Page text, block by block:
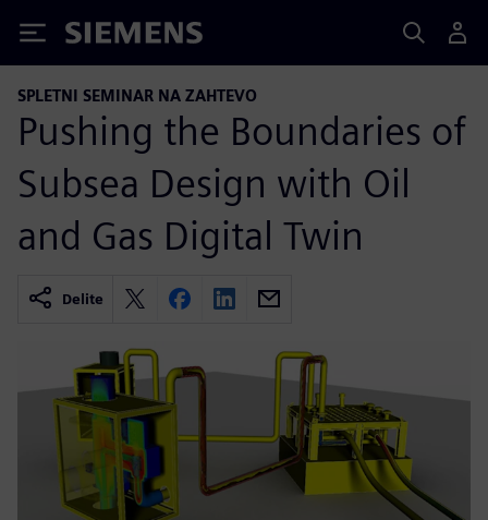
Siemens
SPLETNI SEMINAR NA ZAHTEVO
Pushing the Boundaries of
Subsea Design with Oil
and Gas Digital Twin
Delite